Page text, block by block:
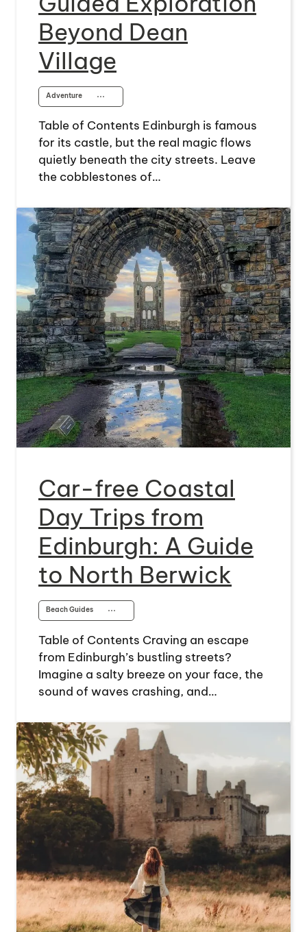
Beyond Dean
Village
Adventure ⋯
Table of Contents Edinburgh is famous
for its castle, but the real magic flows
quietly beneath the city streets. Leave
the cobblestones of…
Car-free Coastal
Day Trips from
Edinburgh: A Guide
to North Berwick
Beach Guides ⋯
Table of Contents Craving an escape
from Edinburgh’s bustling streets?
Imagine a salty breeze on your face, the
sound of waves crashing, and…